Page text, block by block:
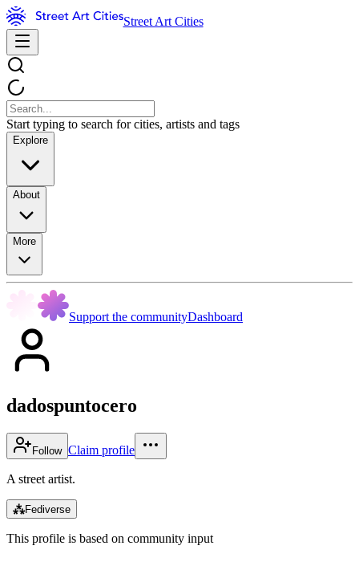
Street Art Cities
Start typing to search for cities, artists and tags
Explore
About
More
Support the communityDashboard
dadospuntocero
Follow Claim profile
A street artist.
⁂Fediverse
This profile is based on community input